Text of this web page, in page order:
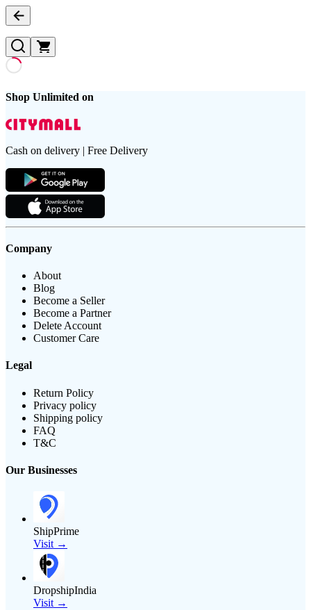
Shop Unlimited on
Cash on delivery | Free Delivery
Company
About
Blog
Become a Seller
Become a Partner
Delete Account
Customer Care
Legal
Return Policy
Privacy policy
Shipping policy
FAQ
T&C
Our Businesses
ShipPrime
Visit →
DropshipIndia
Visit →